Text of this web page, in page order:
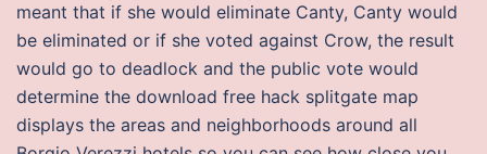
meant that if she would eliminate Canty, Canty would
be eliminated or if she voted against Crow, the result
would go to deadlock and the public vote would
determine the download free hack splitgate map
displays the areas and neighborhoods around all